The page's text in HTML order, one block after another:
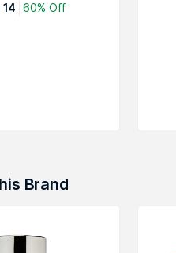
14 60% Off
Brand